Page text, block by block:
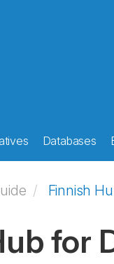
Databases
Finnish
for